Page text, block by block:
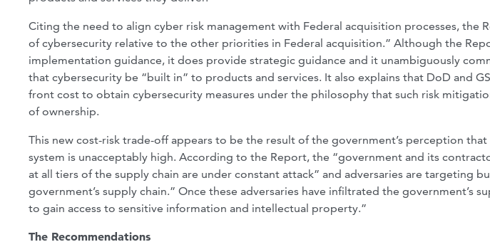
Citing the need to align cyber risk management with Federal acquisition processes, the
of cybersecurity relative to the other priorities in Federal acquisition.” Although the
implementation guidance, it does provide strategic guidance and it unambiguously
that cybersecurity be “built in” to products and services. It also explains that DoD and
front cost to obtain cybersecurity measures under the philosophy that such risk
of ownership.
This new cost-risk trade-off appears to be the result of the government’s perception
system is unacceptably high. According to the Report, the “government and its
at all tiers of the supply chain are under constant attack” and adversaries are targeting
government’s supply chain.” Once these adversaries have infiltrated the government’s
to gain access to sensitive information and intellectual property.”
The Recommendations